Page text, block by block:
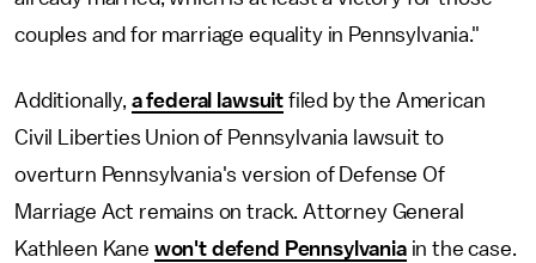
couples and for marriage equality in Pennsylvania."
Additionally, a federal lawsuit filed by the American
Civil Liberties Union of Pennsylvania lawsuit to
overturn Pennsylvania's version of Defense Of
Marriage Act remains on track. Attorney General
Kathleen Kane won't defend Pennsylvaniain the case.